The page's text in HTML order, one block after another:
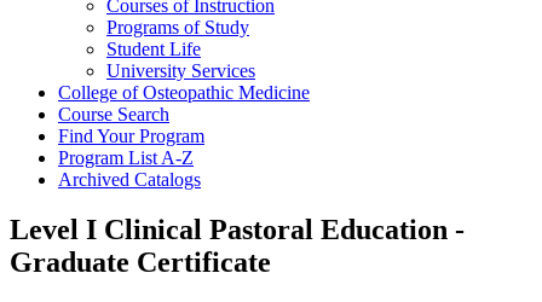
Courses of Instruction
Programs of Study
Student Life
University Services
College of Osteopathic Medicine
Course Search
Find Your Program
Program List A-​Z
Archived Catalogs
Level I Clinical Pastoral Education -
Graduate Certificate